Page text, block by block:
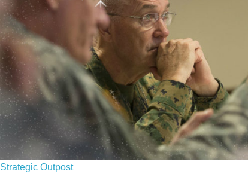
Strategic Outpost